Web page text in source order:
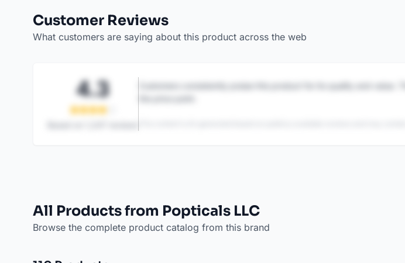
Customer Reviews
What customers are saying about this product across the web
4.3
All Products from Popticals LLC
Browse the complete product catalog from this brand